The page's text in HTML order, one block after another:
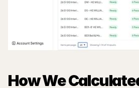
How We